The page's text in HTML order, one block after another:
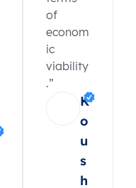
of
econom
ic
viability
.”
K
o
u
s
h